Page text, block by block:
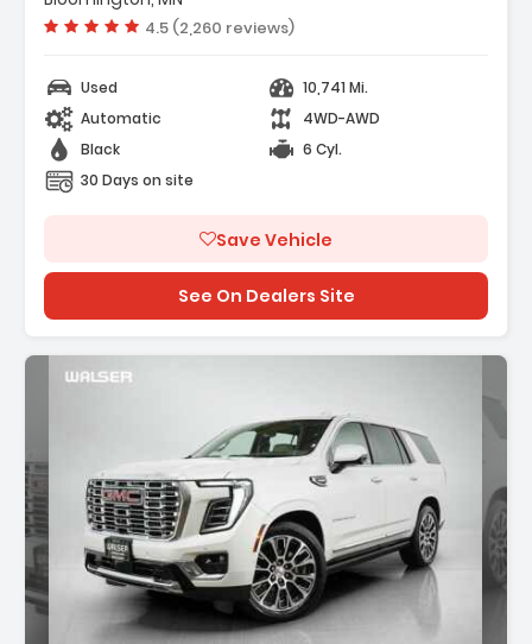
Start
Vehicle rating:
4.5 (2,260 reviews)
Used
10,741 Mi.
Automatic
4WD-AWD
Black
6 Cyl.
30 Days on site
Save Vehicle
See On Dealers Site